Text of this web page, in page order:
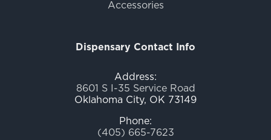
Accessories
Dispensary Contact Info
Address:
8601 S I-35 Service Road
Oklahoma City, OK 73149
Phone:
(405) 665-7623